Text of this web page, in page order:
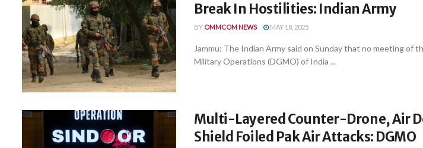
Break In Hostilities: Indian Army
BY OMMCOM NEWS MAY 18, 2025
Jammu: The Indian Army said on Sunday that no meeting of
Military Operations (DGMO) of India ...
Multi-Layered Counter-Drone, Air
Shield Foiled Pak Air Attacks: DGMO